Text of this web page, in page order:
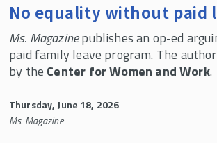
No equality without paid
Ms. Magazinepublishes an op-ed
paid family leave program. The
by the Center for Women and Work.
Thursday, June 18, 2026
Ms. Magazine